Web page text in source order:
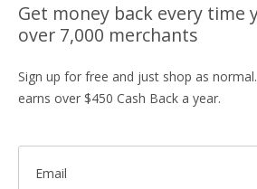
Get money back every time
over 7,000 merchants
Sign up for free and just shop as
earns over $450 Cash Back a year.
Email